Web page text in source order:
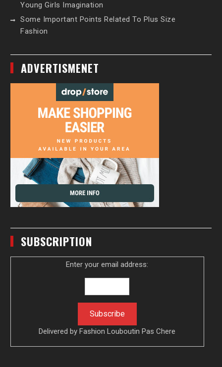
Young Girls Imagination
Some Important Points Related To Plus Size
Fashion
ADVERTISMENET
SUBSCRIPTION
Enter your email address:
Delivered by Fashion Louboutin Pas Chere